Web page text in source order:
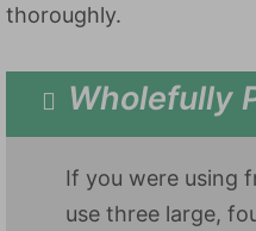
thoroughly.
Wholefully
If you were using
use three large,